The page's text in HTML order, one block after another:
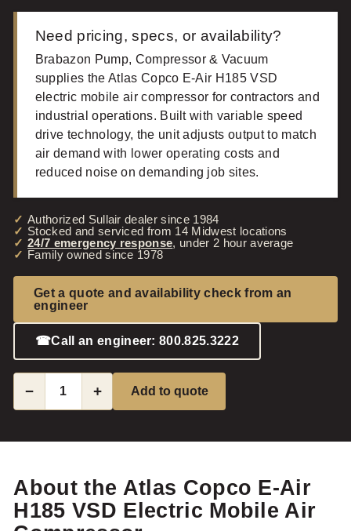
Need pricing, specs, or availability?
Brabazon Pump, Compressor & Vacuum
supplies the Atlas Copco E-Air H185 VSD
electric mobile air compressor for contractors and
industrial operations. Built with variable speed
drive technology, the unit adjusts output to match
air demand with lower operating costs and
reduced noise on demanding job sites.
Authorized Sullair dealer since 1984
Stocked and serviced from 14 Midwest locations
24/7 emergency response, under 2 hour average
Family owned since 1978
Get a quote and availability check from an
engineer
☎Call an engineer: 800.825.3222
− + Add to quote
About the Atlas Copco E-Air
H185 VSD Electric Mobile Air